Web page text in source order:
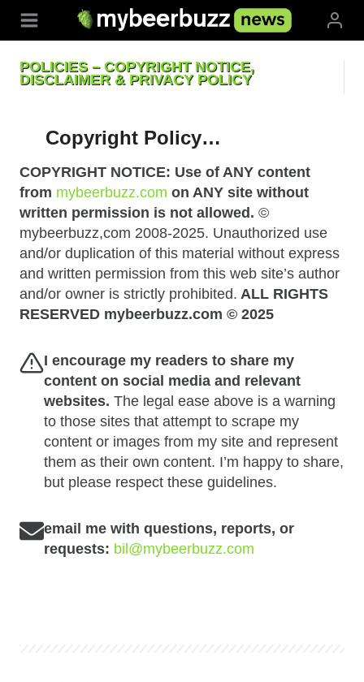
POLICIES – COPYRIGHT NOTICE,
DISCLAIMER & PRIVACY POLICY
Copyright Policy…
COPYRIGHT NOTICE: Use of ANY content
from mybeerbuzz.com on ANY site without
written permission is not allowed. ©
mybeerbuzz,com 2008-2025. Unauthorized use
and/or duplication of this material without express
and written permission from this web site’s author
and/or owner is strictly prohibited. ALL RIGHTS
RESERVED mybeerbuzz.com © 2025
I encourage my readers to share my
content on social media and relevant
websites. The legal ease above is a warning
to those sites that attempt to scrape my
content or images from my site and represent
them as their own content. I’m happy to share,
but please respect these guidelines.
email me with questions, reports, or
requests: bil@mybeerbuzz.com